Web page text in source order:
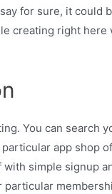
for sure, it could
creating right here
You can search
app shop
simple signup